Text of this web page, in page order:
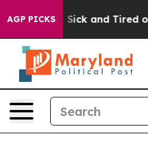
AGP PICKS
Are Sick and Tired of